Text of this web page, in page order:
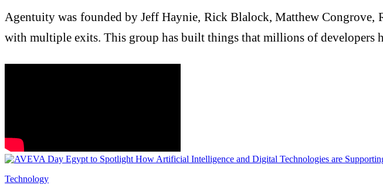
Agentuity was founded by Jeff Haynie, Rick Blalock, Matthew Congrove,
with multiple exits. This group has built things that millions of developers
Technology